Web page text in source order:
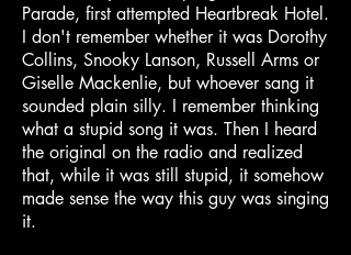
Parade, first attempted Heartbreak Hotel.
I don't remember whether it was Dorothy
Collins, Snooky Lanson, Russell Arms or
Giselle Mackenlie, but whoever sang it
sounded plain silly. I remember thinking
what a stupid song it was. Then I heard
the original on the radio and realized
that, while it was still stupid, it somehow
made sense the way this guy was singing
it.